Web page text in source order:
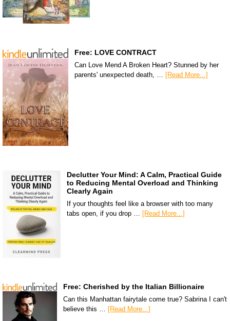
Free: LOVE CONTRACT
Can Love Mend A Broken Heart? Stunned by her
parents' unexpected death, …
[Read More...]
Declutter Your Mind: A Calm, Practical Guide
to Reducing Mental Overload and Thinking
Clearly Again
If your thoughts feel like a browser with too many
tabs open, if you drop …
[Read More...]
Free: Cherished by the Italian Billionaire
Can this Manhattan fairytale come true? Sabrina I can't
believe this …
[Read More...]